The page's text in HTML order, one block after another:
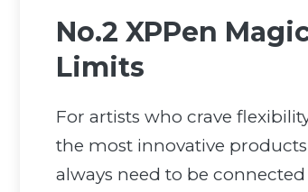
No.2 XPPen
Limits
For artists who crave
the most innovative
always need to be